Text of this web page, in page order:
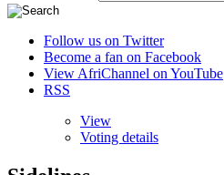
Follow us on Twitter
Become a fan on Facebook
View AfriChannel on YouTube
RSS
View
Voting details